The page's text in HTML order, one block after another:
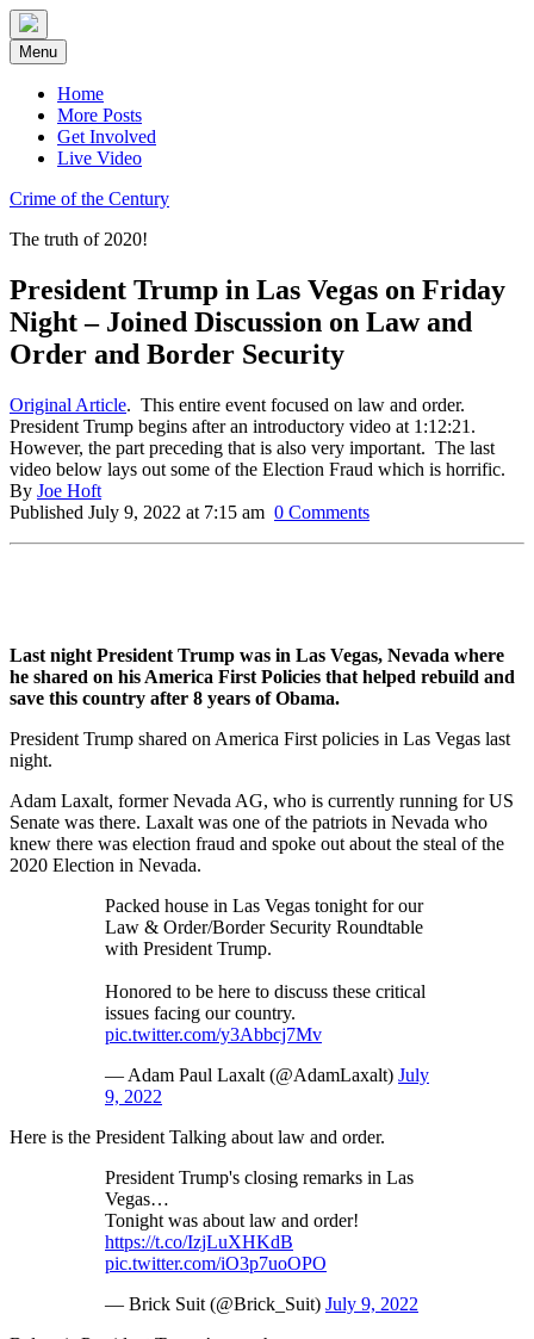
Skip
to
content
Menu
Home
More Posts
Get Involved
Live Video
Crime of the Century
The truth of 2020!
President Trump in Las Vegas on Friday
Night – Joined Discussion on Law and
Order and Border Security
Original Article. This entire event focused on law and order.
President Trump begins after an introductory video at 1:12:21.
However, the part preceding that is also very important. The last
video below lays out some of the Election Fraud which is horrific.
By Joe Hoft
Published July 9, 2022 at 7:15 am 0 Comments
Last night President Trump was in Las Vegas, Nevada where
he shared on his America First Policies that helped rebuild and
save this country after 8 years of Obama.
President Trump shared on America First policies in Las Vegas last
night.
Adam Laxalt, former Nevada AG, who is currently running for US
Senate was there. Laxalt was one of the patriots in Nevada who
knew there was election fraud and spoke out about the steal of the
2020 Election in Nevada.
Packed house in Las Vegas tonight for our
Law & Order/Border Security Roundtable
with President Trump.
Honored to be here to discuss these critical
issues facing our country.
pic.twitter.com/y3Abbcj7Mv
— Adam Paul Laxalt (@AdamLaxalt) July
9, 2022
Here is the President Talking about law and order.
President Trump's closing remarks in Las
Vegas…
Tonight was about law and order!
https://t.co/IzjLuXHKdB
pic.twitter.com/iO3p7uoOPO
— Brick Suit (@Brick_Suit) July 9, 2022